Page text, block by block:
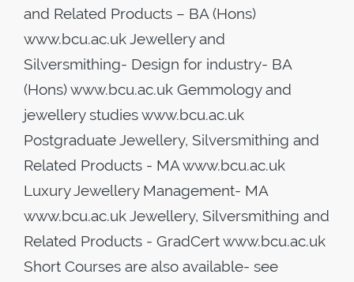
and Related Products – BA (Hons)
www.bcu.ac.uk Jewellery and
Silversmithing- Design for industry- BA
(Hons) www.bcu.ac.uk Gemmology and
jewellery studies www.bcu.ac.uk
Postgraduate Jewellery, Silversmithing and
Related Products - MA www.bcu.ac.uk
Luxury Jewellery Management- MA
www.bcu.ac.uk Jewellery, Silversmithing and
Related Products - GradCert www.bcu.ac.uk
Short Courses are also available- see